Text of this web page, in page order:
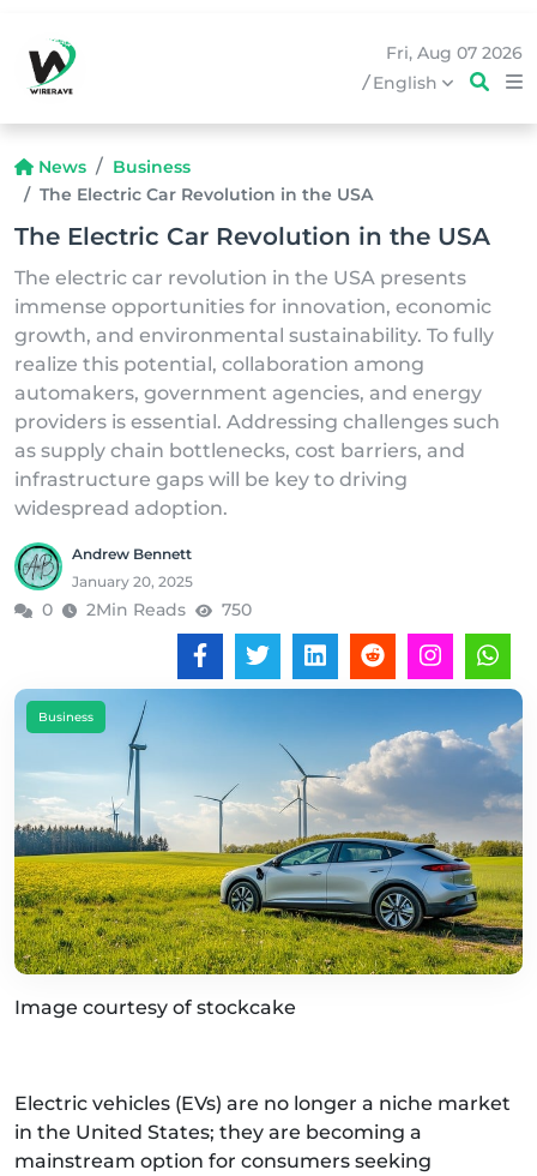
Fri, Aug 07 2026
/English
News
Business
The Electric Car Revolution in the USA
The Electric Car Revolution in the USA
The electric car revolution in the USA presents
immense opportunities for innovation, economic
growth, and environmental sustainability. To fully
realize this potential, collaboration among
automakers, government agencies, and energy
providers is essential. Addressing challenges such
as supply chain bottlenecks, cost barriers, and
infrastructure gaps will be key to driving
widespread adoption.
Andrew Bennett
January 20, 2025
0 2Min Reads 750
Business
Image courtesy of stockcake
Electric vehicles (EVs) are no longer a niche market
in the United States; they are becoming a
mainstream option for consumers seeking